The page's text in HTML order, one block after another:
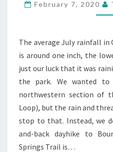
February 7, 2020
The average July rainfall in
is around one inch, the
just our luck that it was
the park. We wanted
northwestern section of
Loop), but the rain and
stop to that. Instead, we
and-back dayhike to
Springs Trail is…